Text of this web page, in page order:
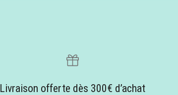
Livraison offerte dès 300€ d’achat